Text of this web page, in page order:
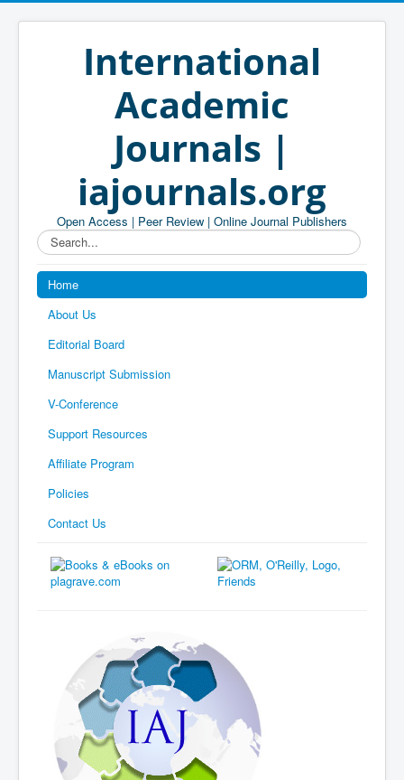
International
Academic
Journals |
iajournals.org
Open Access | Peer Review | Online Journal Publishers
Search...
Home
About Us
Editorial Board
Manuscript Submission
V-Conference
Support Resources
Affiliate Program
Policies
Contact Us